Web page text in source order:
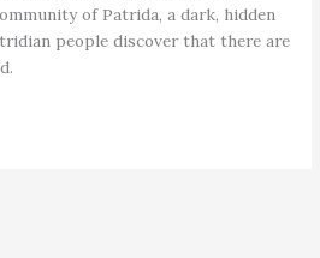
of Patrida, a dark, hidden
people discover that there are